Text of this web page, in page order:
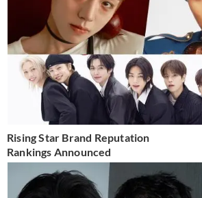
Rising Star Brand Reputation
Rankings Announced